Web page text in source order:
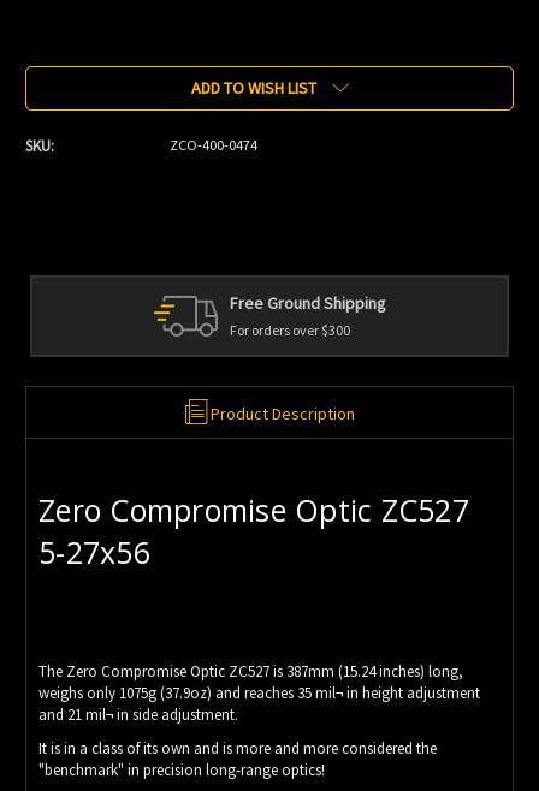
Stock:
ADD TO WISH LIST
SKU: ZCO-400-0474
Free Ground Shipping
For orders over $300
Product Description
Zero Compromise Optic ZC527
5-27x56
The Zero Compromise Optic ZC527 is 387mm (15.24 inches) long,
weighs only 1075g (37.9oz) and reaches 35 mil¬ in height adjustment
and 21 mil¬ in side adjustment.
It is in a class of its own and is more and more considered the
"benchmark" in precision long-range optics!